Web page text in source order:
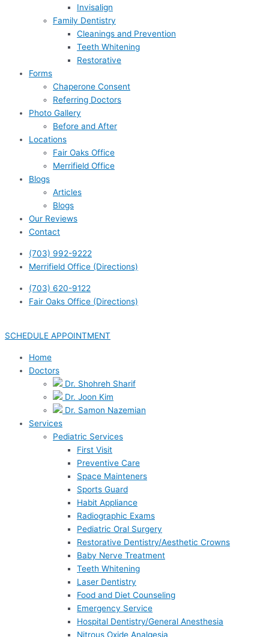
Invisalign
Family Dentistry
Cleanings and Prevention
Teeth Whitening
Restorative
Forms
Chaperone Consent
Referring Doctors
Photo Gallery
Before and After
Locations
Fair Oaks Office
Merrifield Office
Blogs
Articles
Blogs
Our Reviews
Contact
(703) 992-9222
Merrifield Office (Directions)
(703) 620-9122
Fair Oaks Office (Directions)
SCHEDULE APPOINTMENT
Home
Doctors
Dr. Shohreh Sharif
Dr. Joon Kim
Dr. Samon Nazemian
Services
Pediatric Services
First Visit
Preventive Care
Space Mainteners
Sports Guard
Habit Appliance
Radiographic Exams
Pediatric Oral Surgery
Restorative Dentistry/Aesthetic Crowns
Baby Nerve Treatment
Teeth Whitening
Laser Dentistry
Food and Diet Counseling
Emergency Service
Hospital Dentistry/General Anesthesia
Nitrous Oxide Analgesia